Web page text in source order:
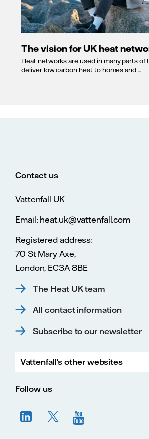
The vision for UK heat
Heat networks are used in many parts of
deliver low carbon heat to homes and ...
Contact us
Vattenfall UK
Email: heat.uk@vattenfall.com
Registered address:
70 St Mary Axe,
London, EC3A 8BE
The Heat UK team
All contact information
Subscribe to our newsletter
Vattenfall's other websites
Follow us